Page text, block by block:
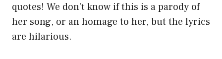
quotes! We don’t know if this is a parody of
her song, or an homage to her, but the lyrics
are hilarious.